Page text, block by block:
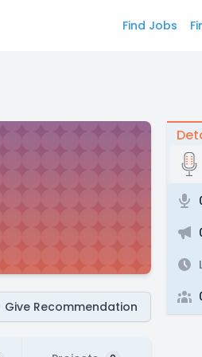
Find Jobs
Give Recommendation